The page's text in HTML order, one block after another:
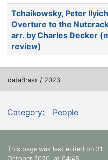
Tchaikowsky, Peter
Overture to the
arr. by Charles Decker
review)
dataBrass / 2023
Category: People
This page was last edited on 31
October 2020, at 04:48.